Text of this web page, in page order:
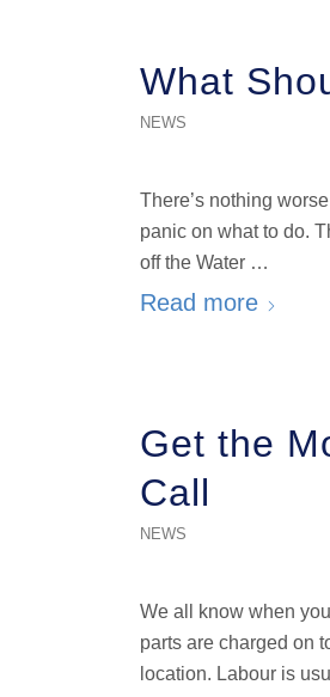
What
NEWS
There’s nothing
panic on what to do.
off the Water …
Read more
Get the
Call
NEWS
We all know when
parts are charged on
location. Labour is